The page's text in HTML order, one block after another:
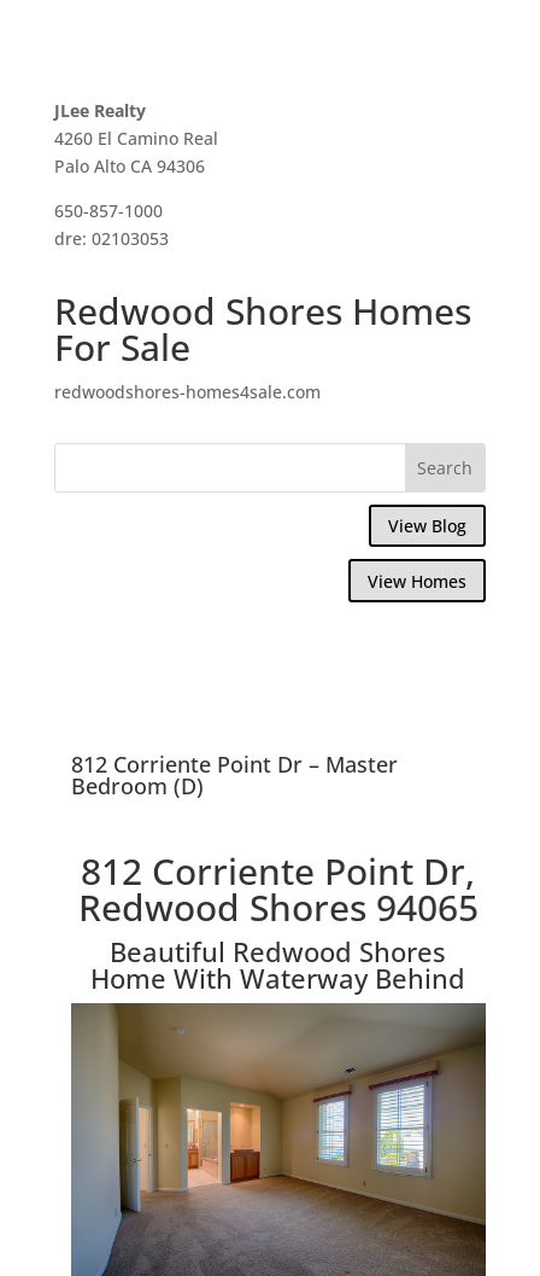
JLee Realty
4260 El Camino Real
Palo Alto CA 94306
650-857-1000
dre: 02103053
Redwood Shores Homes
For Sale
redwoodshores-homes4sale.com
View Blog
View Homes
812 Corriente Point Dr – Master
Bedroom (D)
812 Corriente Point Dr,
Redwood Shores 94065
Beautiful Redwood Shores
Home With Waterway Behind